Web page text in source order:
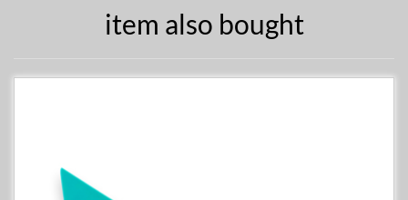
item also bought